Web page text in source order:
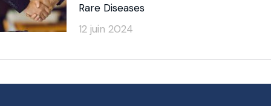
Rare Diseases
12 juin 2024